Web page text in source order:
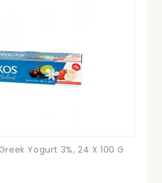
Yogurt 3%, 24 X 100 G